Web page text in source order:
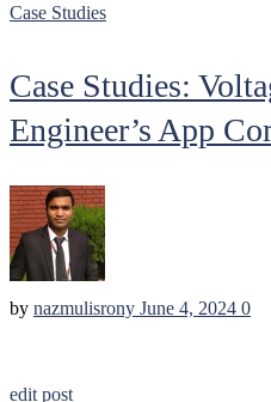
Case Studies
Case Studies:
Engineer’s App
by nazmulisrony June 4, 2024 0
edit post